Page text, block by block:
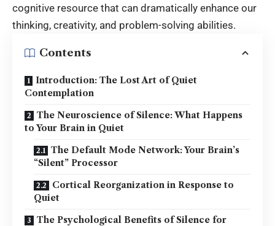
cognitive resource that can dramatically enhance our
thinking, creativity, and problem-solving abilities.
Contents
Introduction: The Lost Art of Quiet
Contemplation
The Neuroscience of Silence: What Happens
to Your Brain in Quiet
The Default Mode Network: Your Brain’s
“Silent” Processor
Cortical Reorganization in Response to
Quiet
The Psychological Benefits of Silence for